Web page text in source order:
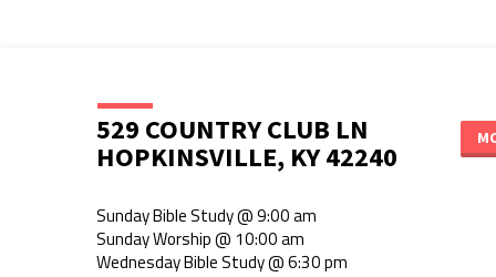
529 COUNTRY CLUB LN
HOPKINSVILLE, KY 42240
Sunday Bible Study @ 9:00 am
Sunday Worship @ 10:00 am
Wednesday Bible Study @ 6:30 pm